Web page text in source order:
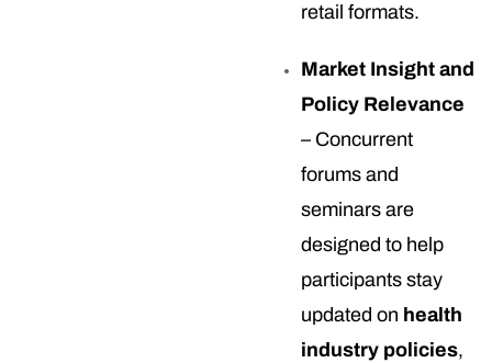
retail formats.
Market Insight and
Policy Relevance
– Concurrent
forums and
seminars are
designed to help
participants stay
updated on health
industry policies,